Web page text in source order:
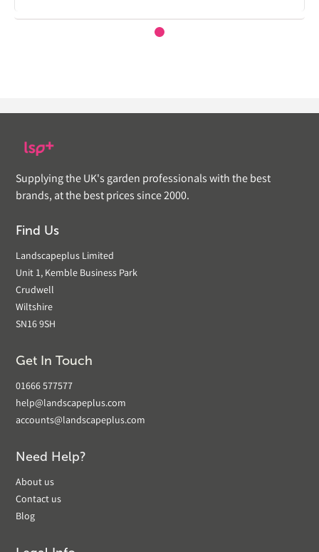
Supplying the UK's garden professionals with the best
brands, at the best prices since 2000.
Find Us
Landscapeplus Limited
Unit 1, Kemble Business Park
Crudwell
Wiltshire
SN16 9SH
Get In Touch
01666 577577
help@landscapeplus.com
accounts@landscapeplus.com
Need Help?
About us
Contact us
Blog